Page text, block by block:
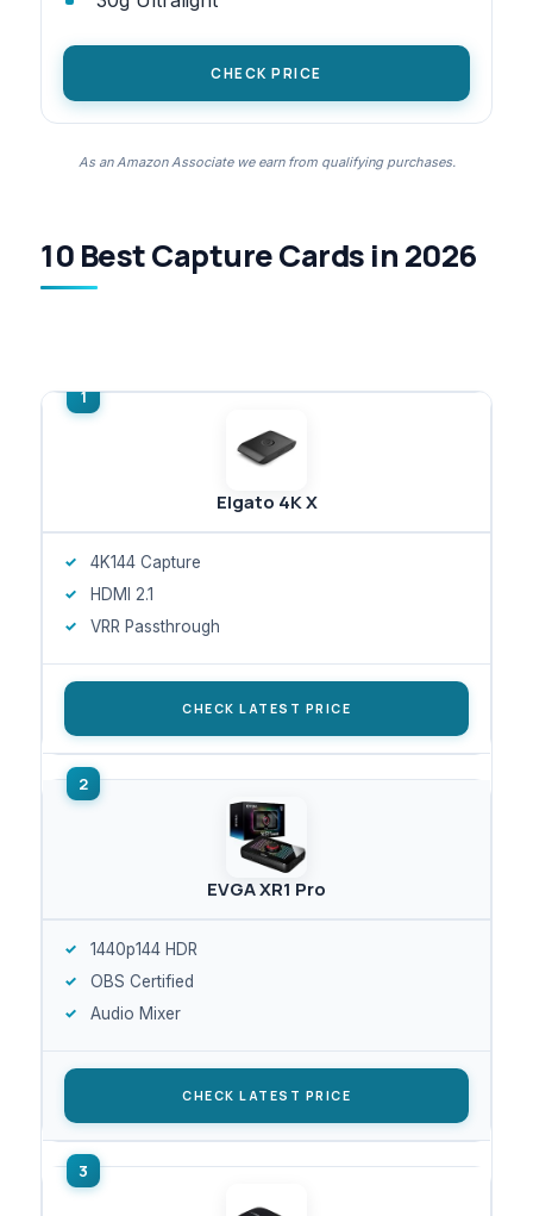
CHECK PRICE
As an Amazon Associate we earn from qualifying purchases.
10 Best Capture Cards in 2026
Elgato 4K X
4K144 Capture
HDMI 2.1
VRR Passthrough
CHECK LATEST PRICE
EVGA XR1 Pro
1440p144 HDR
OBS Certified
Audio Mixer
CHECK LATEST PRICE